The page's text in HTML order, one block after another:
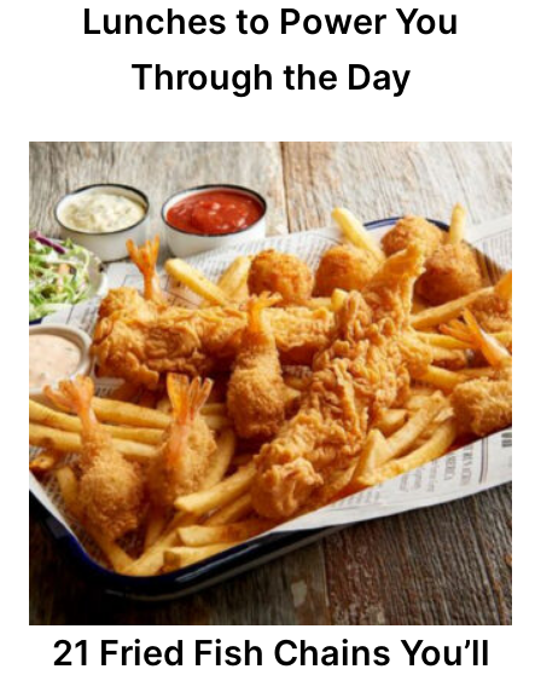
Lunches to Power You
Through the Day
21 Fried Fish Chains You’ll